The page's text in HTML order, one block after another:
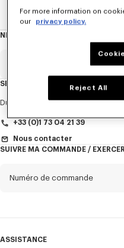
Home
NEWSLETTER
Titre Obligatoire
SERVICE CLIENT
Du Lundi au Vendredi 9h30 - 17h30
+33 (0)1 73 04 21 39
Nous contacter
SUIVRE MA COMMANDE /
Numéro de commande
ASSISTANCE
For more information on
our privacy policy.
Reject All